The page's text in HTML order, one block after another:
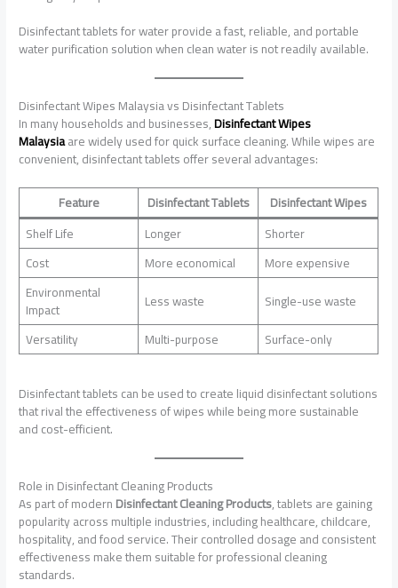
Disinfectant tablets for water provide a fast, reliable, and portable
water purification solution when clean water is not readily available.
Disinfectant Wipes Malaysia vs Disinfectant Tablets
In many households and businesses,Disinfectant Wipes
Malaysiaare widely used for quick surface cleaning. While wipes are
convenient, disinfectant tablets offer several advantages:
Feature
Disinfectant Tablets
Disinfectant Wipes
Shelf Life
Longer
Shorter
Cost
More economical
More expensive
Environmental
Impact Less waste
Single-use waste
Versatility
Multi-purpose Surface-only
Disinfectant tablets can be used to create liquid disinfectant solutions
that rival the effectiveness of wipes while being more sustainable
and cost-efficient.
Role in Disinfectant Cleaning Products
As part of modernDisinfectant Cleaning Products, tablets are gaining
popularity across multiple industries, including healthcare, childcare,
hospitality, and food service. Their controlled dosage and consistent
effectiveness make them suitable for professional cleaning
standards.